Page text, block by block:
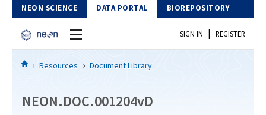
Skip to Content
NEON SCIENCE DATA PORTAL BIOREPOSITORY
Home
SIGN IN | REGISTER
Resources Document Library
NEON.DOC.001204vD